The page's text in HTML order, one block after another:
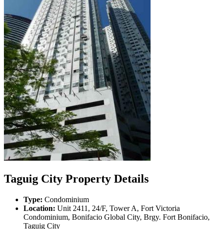
Taguig City Property Details
Type: Condominium
Location: Unit 2411, 24/F, Tower A, Fort Victoria
Condominium, Bonifacio Global City, Brgy. Fort Bonifacio,
Taguig City